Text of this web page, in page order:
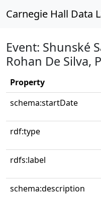
Carnegie Hall Data
Event: Shunské
Rohan De Silva,
Property
schema:startDate
rdf:type
rdfs:label
schema:description